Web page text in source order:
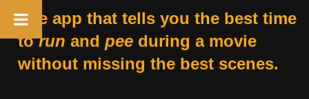
The app that tells you the best time
torun and peeduring a movie
without missing the best scenes.